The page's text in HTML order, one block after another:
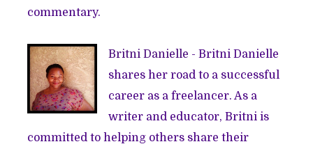
commentary.
Britni Danielle - Britni Danielle
shares her road to a successful
career as a freelancer. As a
writer and educator, Britni is
committed to helping others share their